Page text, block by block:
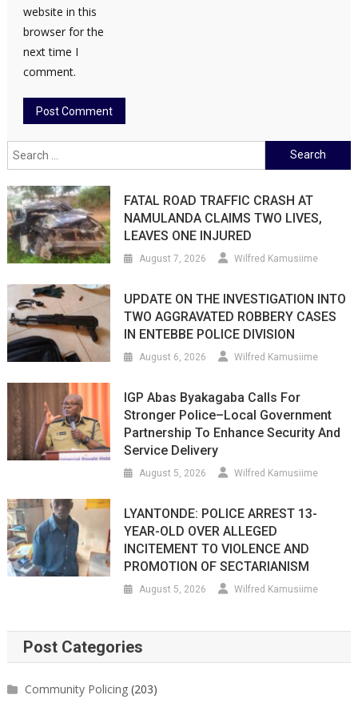
website in this
browser for the
next time I
comment.
Search
for:
FATAL ROAD TRAFFIC CRASH AT
NAMULANDA CLAIMS TWO LIVES,
LEAVES ONE INJURED
August 7, 2026 Wilfred Kamusiime
UPDATE ON THE INVESTIGATION INTO
TWO AGGRAVATED ROBBERY CASES
IN ENTEBBE POLICE DIVISION
August 6, 2026 Wilfred Kamusiime
IGP Abas Byakagaba Calls For
Stronger Police–Local Government
Partnership To Enhance Security And
Service Delivery
August 5, 2026 Wilfred Kamusiime
LYANTONDE: POLICE ARREST 13-
YEAR-OLD OVER ALLEGED
INCITEMENT TO VIOLENCE AND
PROMOTION OF SECTARIANISM
August 5, 2026 Wilfred Kamusiime
Post Categories
Community Policing(203)